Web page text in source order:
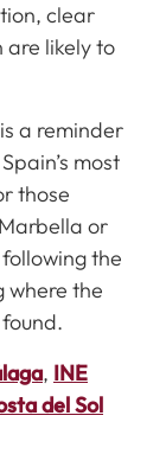
clear
likely to
a reminder
most
those
or
the
where the
, INE
del Sol